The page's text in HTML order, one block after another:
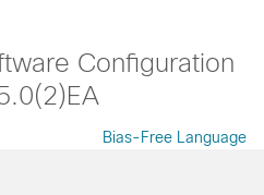
Configuration
Bias-Free Language